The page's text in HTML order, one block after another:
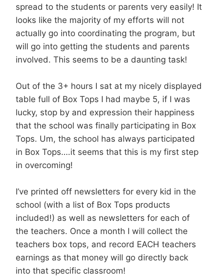
spread to the students or parents very easily! It
looks like the majority of my efforts will not
actually go into coordinating the program, but
will go into getting the students and parents
involved. This seems to be a daunting task!
Out of the 3+ hours I sat at my nicely displayed
table full of Box Tops I had maybe 5, if I was
lucky, stop by and expression their happiness
that the school was finally participating in Box
Tops. Um, the school has always participated
in Box Tops….it seems that this is my first step
in overcoming!
I’ve printed off newsletters for every kid in the
school (with a list of Box Tops products
included!) as well as newsletters for each of
the teachers. Once a month I will collect the
teachers box tops, and record EACH teachers
earnings as that money will go directly back
into that specific classroom!